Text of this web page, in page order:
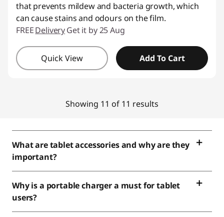
that prevents mildew and bacteria growth, which
can cause stains and odours on the film.
FREEDeliveryGet it by 25 Aug
Quick View Add To Cart
Showing 11 of 11 results
What are tablet accessories and why are they
important?
Why is a portable charger a must for tablet
users?